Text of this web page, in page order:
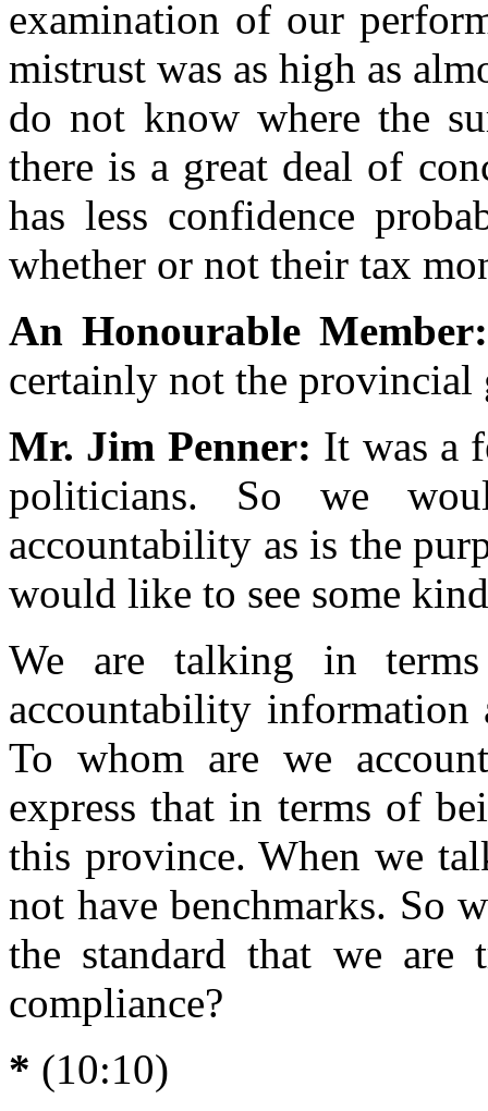
examination of our
mistrust was as high as
do not know where the
there is a great deal of
has less confidence
whether or not their tax
An Honourable
certainly not the provincial
Mr. Jim Penner: It was a
politicians. So we
accountability as is the
would like to see some
We are talking in terms
accountability information
To whom are we
express that in terms of
this province. When we
not have benchmarks. So
the standard that we
compliance?
* (10:10)